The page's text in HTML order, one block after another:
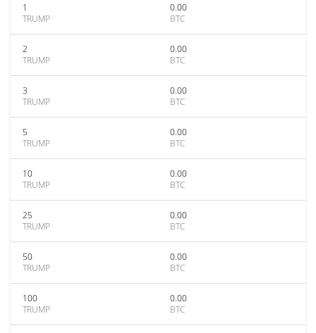
1
TRUMP
0.00
BTC
2
TRUMP
0.00
BTC
3
TRUMP
0.00
BTC
5
TRUMP
0.00
BTC
10
TRUMP
0.00
BTC
25
TRUMP
0.00
BTC
50
TRUMP
0.00
BTC
100
TRUMP
0.00
BTC